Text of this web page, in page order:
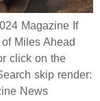
Magazine If
Miles Ahead
click on the
skip render:
News